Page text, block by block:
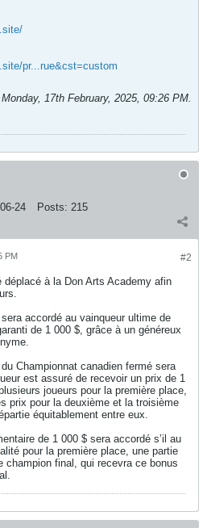
pr...rue&cst=custom
Monday, 17th February, 2025, 09:26 PM.
24 Posts: 215
#2
PM
à la Don Arts Academy afin
accordé au vainqueur ultime de
de 1 000 $, grâce à un généreux
Championnat canadien fermé sera
est assuré de recevoir un prix de 1
joueurs pour la première place,
prix pour la deuxième et la troisième
équitablement entre eux.
de 1 000 $ sera accordé s’il au
pour la première place, une partie
champion final, qui recevra ce bonus